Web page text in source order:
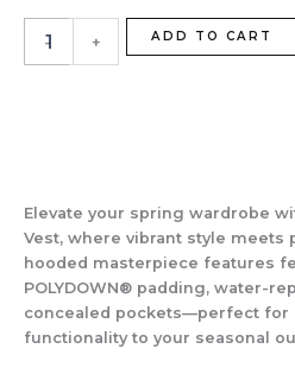
-
|
Spring
Layering
+ ADD TO CART
Elevate your spring wardrobe
Vest, where vibrant style meets
hooded masterpiece features
POLYDOWN® padding, water-
concealed pockets—perfect for
functionality to your seasonal